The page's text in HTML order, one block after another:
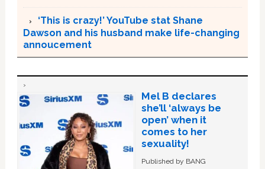
‘This is crazy!’ YouTube stat Shane
Dawson and his husband make life-changing
annoucement
Mel B declares
she’ll ‘always be
open’ when it
comes to her
sexuality!
Published by BANG